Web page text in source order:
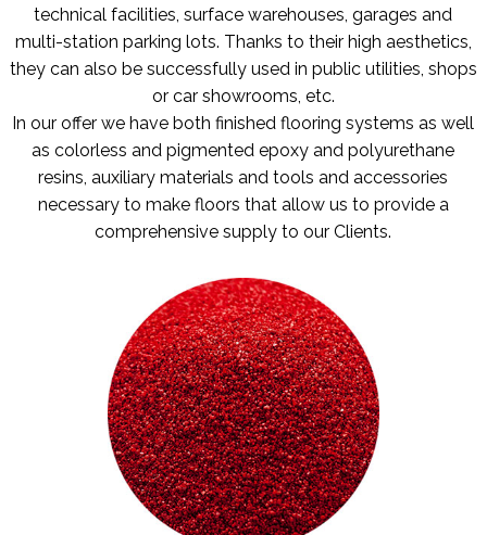
technical facilities, surface warehouses, garages and
multi-station parking lots. Thanks to their high aesthetics,
they can also be successfully used in public utilities, shops
or car showrooms, etc.
In our offer we have both finished flooring systems as well
as colorless and pigmented epoxy and polyurethane
resins, auxiliary materials and tools and accessories
necessary to make floors that allow us to provide a
comprehensive supply to our Clients.